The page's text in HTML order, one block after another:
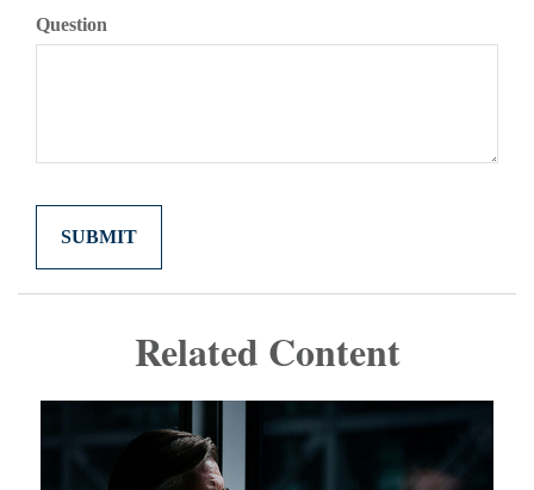
Question
Related Content